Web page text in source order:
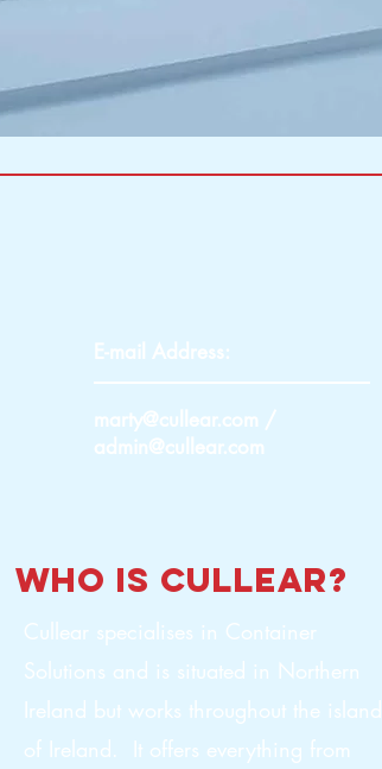
Cullear specialises in Container
Solutions and is situated in Northern
Ireland but works throughout the island
of Ireland. It offers everything from
who is cullear?
E-mail Address:
marty@cullear.com /
admin@cullear.com